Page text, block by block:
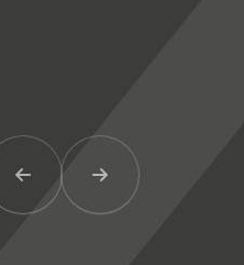
Previous ItemNext Item